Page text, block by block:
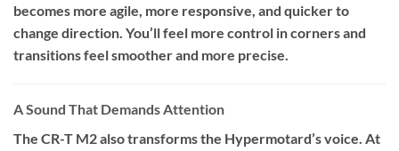
becomes more agile, more responsive, and quicker to
change direction. You’ll feel more control in corners and
transitions feel smoother and more precise.
A Sound That Demands Attention
The CR-T M2 also transforms the Hypermotard’s voice. At